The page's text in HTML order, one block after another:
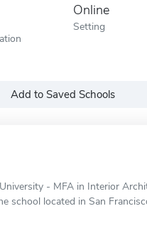
Online
Setting
Add to Saved Schools
- MFA in Interior
school located in San